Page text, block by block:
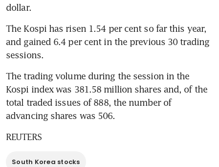
dollar.
The Kospi has risen 1.54 per cent so far this year,
and gained 6.4 per cent in the previous 30 trading
sessions.
The trading volume during the session in the
Kospi index was 381.58 million shares and, of the
total traded issues of 888, the number of
advancing shares was 506.
REUTERS
South Korea stocks